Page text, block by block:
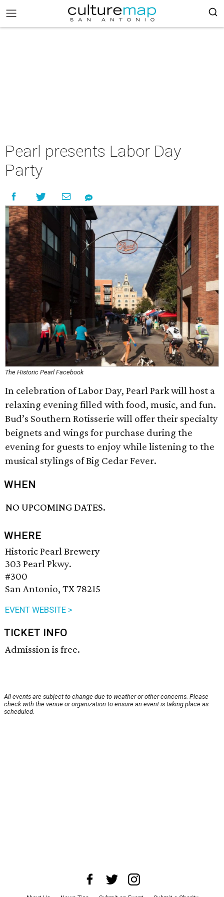
Pearl presents Labor Day
Party
The Historic Pearl Facebook
In celebration of Labor Day, Pearl Park will host a
relaxing evening filled with food, music, and fun.
Bud’s Southern Rotisserie will offer their specialty
beignets and wings for purchase during the
evening for guests to enjoy while listening to the
musical stylings of Big Cedar Fever.
WHEN
NO UPCOMING DATES.
WHERE
Historic Pearl Brewery
303 Pearl Pkwy.
#300
San Antonio, TX 78215
EVENT WEBSITE >
TICKET INFO
Admission is free.
All events are subject to change due to weather or other concerns. Please
check with the venue or organization to ensure an event is taking place as
scheduled.